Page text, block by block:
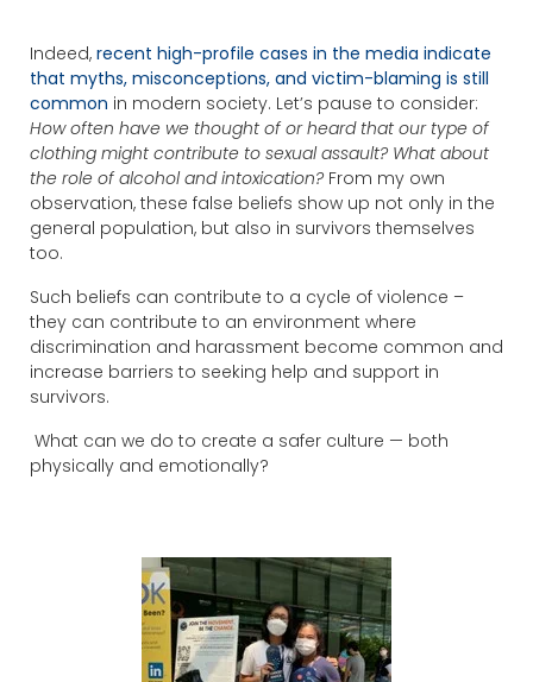
Indeed, recent high-profile cases in the media indicate
that myths, misconceptions, and victim-blaming is still
common in modern society. Let’s pause to consider:
How often have we thought of or heard that our type of
clothing might contribute to sexual assault? What about
the role of alcohol and intoxication? From my own
observation, these false beliefs show up not only in the
general population, but also in survivors themselves
too.
Such beliefs can contribute to a cycle of violence –
they can contribute to an environment where
discrimination and harassment become common and
increase barriers to seeking help and support in
survivors.
What can we do to create a safer culture — both
physically and emotionally?